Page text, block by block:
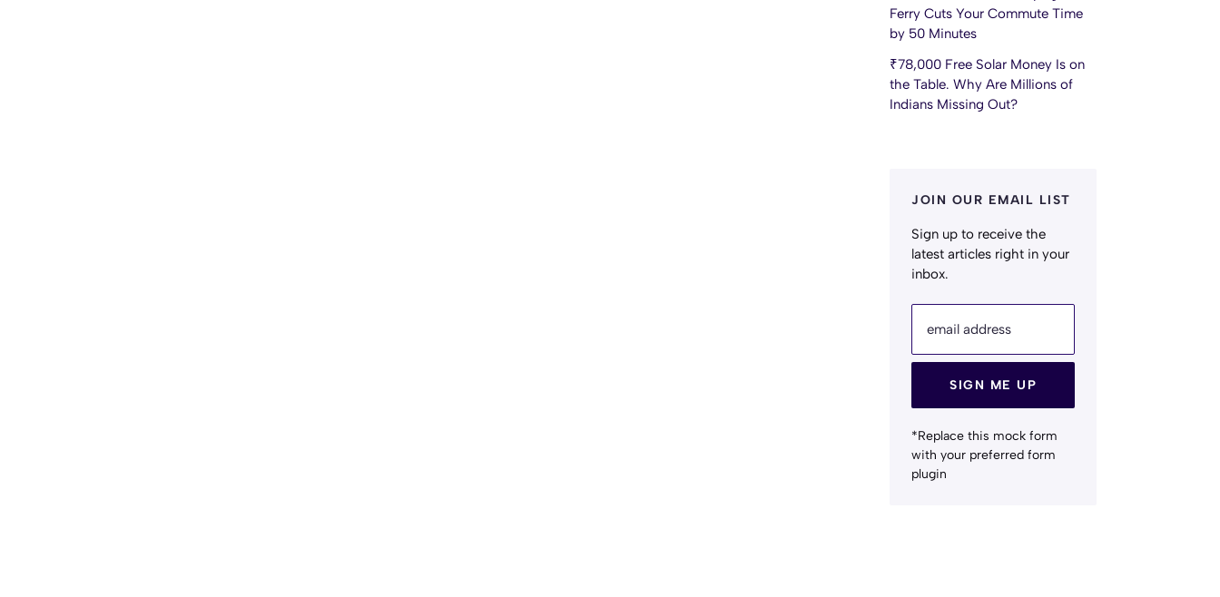
Ferry Cuts Your Commute Time
by 50 Minutes
₹78,000 Free Solar Money Is on
the Table. Why Are Millions of
Indians Missing Out?
JOIN OUR EMAIL LIST
Sign up to receive the
latest articles right in your
inbox.
email address
SIGN ME UP
*Replace this mock form
with your preferred form
plugin